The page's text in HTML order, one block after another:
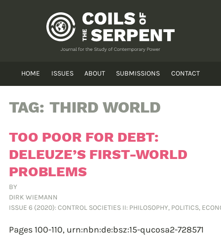
HOME ISSUES ABOUT SUBMISSIONS CONTACT
TAG: THIRD WORLD
TOO POOR FOR DEBT:
DELEUZE’S FIRST-WORLD
PROBLEMS
BY
DIRK WIEMANN
ISSUE 6 (2020): CONTROL SOCIETIES II: PHILOSOPHY, POLITICS,
Pages 100-110, urn:nbn:de:bsz:15-qucosa2-728571